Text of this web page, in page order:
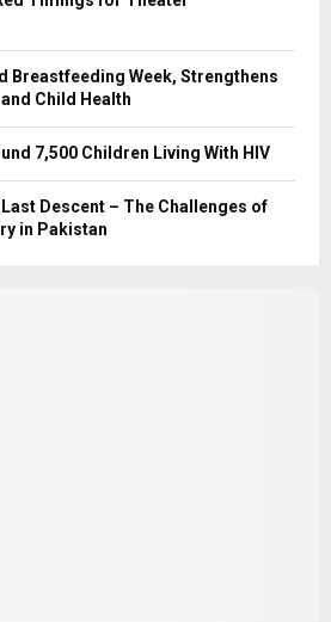
Breastfeeding Week, Strengthens
Child Health
7,500 Children Living With HIV
Descent – The Challenges of
in Pakistan